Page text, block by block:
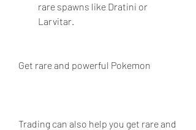
rare spawns like Dratini or
Larvitar.
Get rare and powerful Pokemon
Trading can also help you get rare and